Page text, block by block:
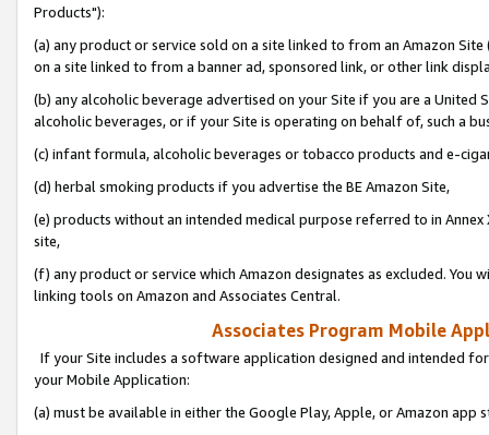
Products"):
(a) any product or service sold on a site linked to from an Amazon
on a site linked to from a banner ad, sponsored link, or other link
(b) any alcoholic beverage advertised on your Site if you are a
alcoholic beverages, or if your Site is operating on behalf of, such a
(c) infant formula, alcoholic beverages or tobacco products and e-
(d) herbal smoking products if you advertise the BE Amazon Site,
(e) products without an intended medical purpose referred to in
site,
(f) any product or service which Amazon designates as excluded. You
linking tools on Amazon and Associates Central.
Associates Program Mobile
If your Site includes a software application designed and intended
your Mobile Application:
(a) must be available in either the Google Play, Apple, or Amazon app